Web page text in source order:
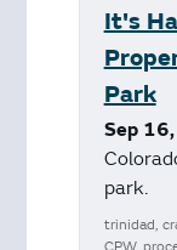
It's
Park
Sep
park.
trinidad,